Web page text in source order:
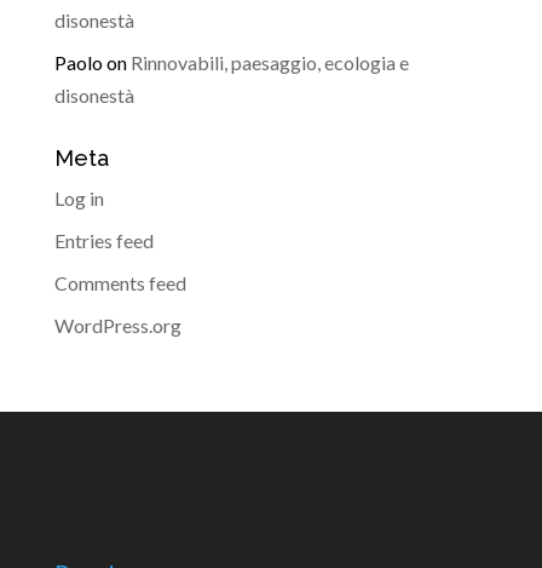
disonestà
Paoloon Rinnovabili, paesaggio, ecologia e
disonestà
Meta
Log in
Entries feed
Comments feed
WordPress.org